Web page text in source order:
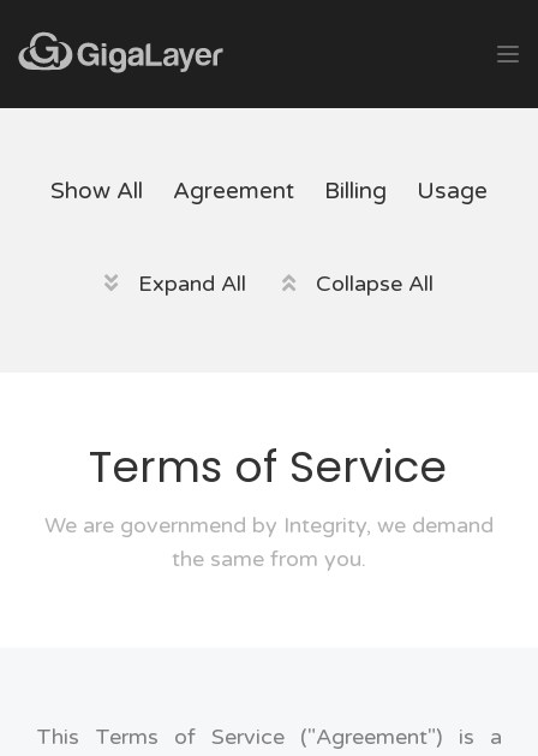
Show All Agreement Billing Usage
Expand All Collapse All
Terms of Service
We are governmend by Integrity, we demand
the same from you.
This Terms of Service ("Agreement") is a